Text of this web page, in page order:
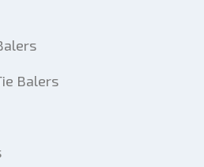
Balers